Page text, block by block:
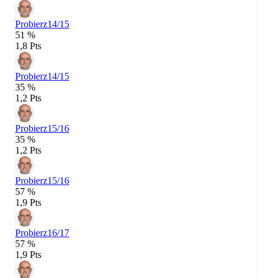
Probierz14/15
51 %
1,8 Pts
Probierz14/15
35 %
1,2 Pts
Probierz15/16
35 %
1,2 Pts
Probierz15/16
57 %
1,9 Pts
Probierz16/17
57 %
1,9 Pts